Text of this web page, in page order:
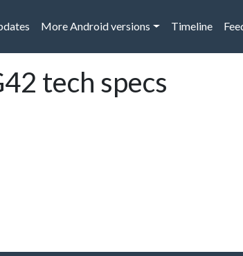
More Android versions Timeline
tech specs